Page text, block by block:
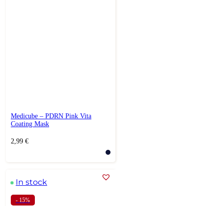
Medicube – PDRN Pink Vita
Coating Mask
2,99 €
In stock
- 15%